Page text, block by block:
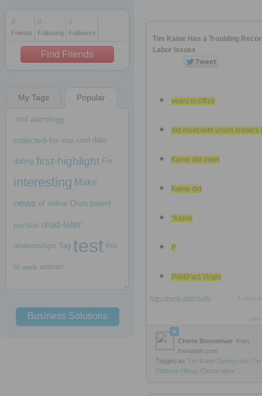
1 decade ago
1 decade ago
1 decade ago
0
Friends
0
Following
0
Followers
Find Friends
My Tags Popular
and astrology
collected-for-me cool date
dating first-highlight For
interesting Make
news of online Own patent
pursue read-later
relationships Tag test this
to web women
Business Solutions
Tim Kaine Has a Troubling
Labor Issues
years in office
did meet with union leaders
Kaine did meet
Kaine did
“Kaine
P
PolitiFact Virgin
http://rooh.it/dc5a8c
Cherie Boeneman from
thenation.com
Tagged as Tim Kaine Democratic
Platform Hillary Clinton labor